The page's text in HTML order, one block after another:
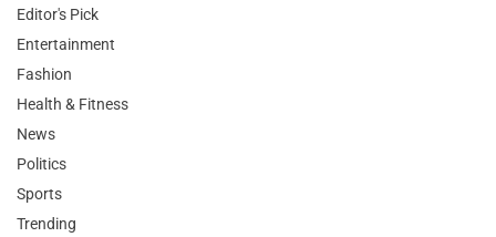
Editor's Pick
Entertainment
Fashion
Health & Fitness
News
Politics
Sports
Trending